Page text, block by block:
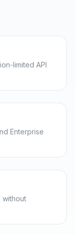
limited API
Enterprise
without